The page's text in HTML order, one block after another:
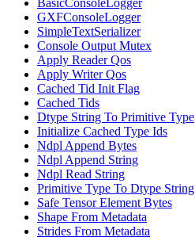
BasicConsoleLogger
GXFConsoleLogger
SimpleTextSerializer
Console Output Mutex
Apply Reader Qos
Apply Writer Qos
Cached Tid Init Flag
Cached Tids
Dtype String To Primitive Type
Initialize Cached Type Ids
Ndpl Append Bytes
Ndpl Append String
Ndpl Read String
Primitive Type To Dtype String
Safe Tensor Element Bytes
Shape From Metadata
Strides From Metadata